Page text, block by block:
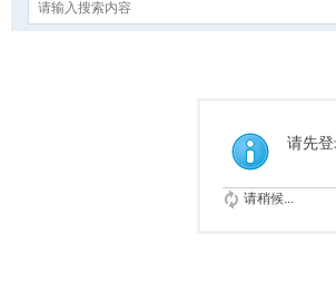
请先
请稍候...